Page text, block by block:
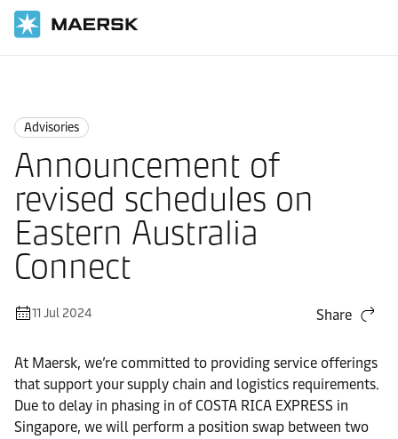
Advisories
Announcement of
revised schedules on
Eastern Australia
Connect
11 Jul 2024 Share
At Maersk, we’re committed to providing service offerings
that support your supply chain and logistics requirements.
Due to delay in phasing in of COSTA RICA EXPRESS in
Singapore, we will perform a position swap between two